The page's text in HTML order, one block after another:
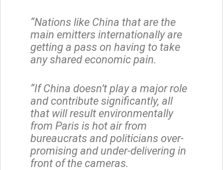
“Nations like China that are the
main emitters internationally are
getting a pass on having to take
any shared economic pain.
“If China doesn’t play a major role
and contribute significantly, all
that will result environmentally
from Paris is hot air from
bureaucrats and politicians over-
promising and under-delivering in
front of the cameras.